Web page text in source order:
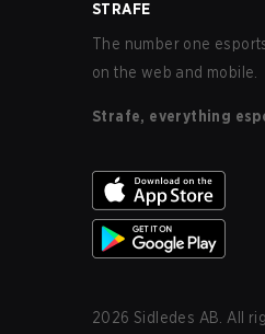
STRAFE
The number one
on the web and mobile.
Strafe, everything
2026 Sidledes AB. All